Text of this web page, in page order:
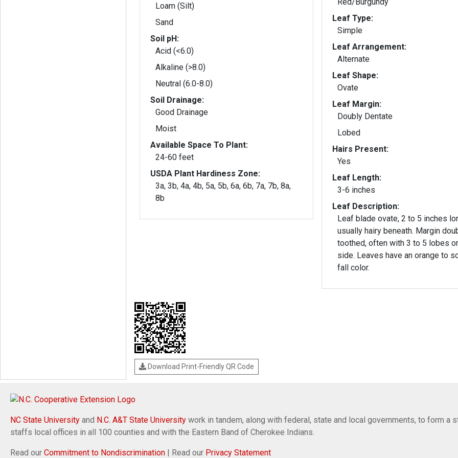
Loam (Silt)
Sand
Soil pH:
Acid (<6.0)
Alkaline (>8.0)
Neutral (6.0-8.0)
Soil Drainage:
Good Drainage
Moist
Available Space To Plant:
24-60 feet
USDA Plant Hardiness Zone:
3a, 3b, 4a, 4b, 5a, 5b, 6a, 6b, 7a, 7b, 8a,
8b
Leaf Type:
Simple
Leaf Arrangement:
Alternate
Leaf Shape:
Ovate
Leaf Margin:
Doubly Dentate
Lobed
Hairs Present:
Yes
Leaf Length:
3-6 inches
Leaf Description:
Leaf blade ovate, 2 to 5 inches
usually hairy beneath. Margin
toothed, often with 3 to 5 lobes
side. Leaves have an orange to
fall color.
Download Print-Friendly QR Code
NC State University and N.C. A&T State University work in tandem, along with federal, state and local governments, to form a
staffs local offices in all 100 counties and with the Eastern Band of Cherokee Indians.
Read our Commitment to Nondiscrimination | Read our Privacy Statement